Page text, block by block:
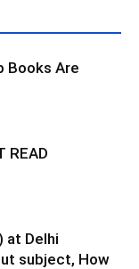
Books Are
READ
at Delhi
subject, How